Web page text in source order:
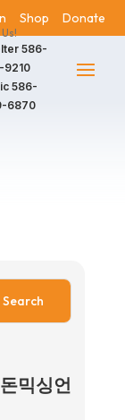
Shop Donate
586-
9210
586-
6870
믹싱언